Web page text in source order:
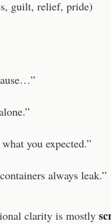
guilt, relief, pride)
you expected.”
always leak.”
clarity is mostly